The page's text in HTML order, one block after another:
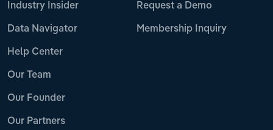
Industry Insider
Data Navigator
Help Center
Our Team
Our Founder
Our Partners
Request a Demo
Membership Inquiry